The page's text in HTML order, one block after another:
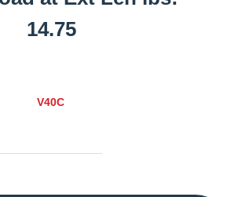
14.75
V40C